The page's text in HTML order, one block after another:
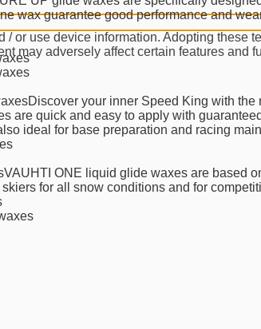
or use device information. Adopting these
may adversely affect certain features and
wax guarantee good performance and
Discover your inner Speed King with
are quick and easy to apply with
ideal for base preparation and racing
VAUHTI ONE liquid glide waxes are based
for all snow conditions and for